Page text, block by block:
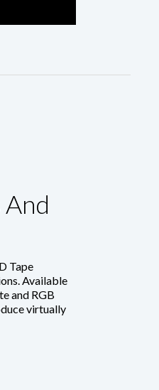
Tape
Available
and RGB
virtually